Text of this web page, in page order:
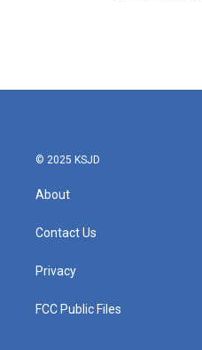
© 2025 KSJD
About
Contact Us
Privacy
FCC Public Files